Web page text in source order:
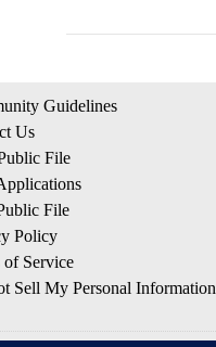
Guidelines
Us
File
File
Policy
of Service
Sell My Personal Information